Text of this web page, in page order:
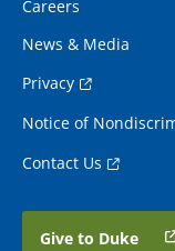
Careers
News & Media
Privacy
Notice of
Contact Us
Give to Duke